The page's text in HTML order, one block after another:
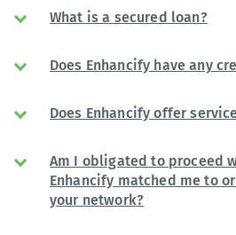
What is a secured loan?
Does Enhancify have any
Does Enhancify offer
Am I obligated to proceed
Enhancify matched me to
your network?